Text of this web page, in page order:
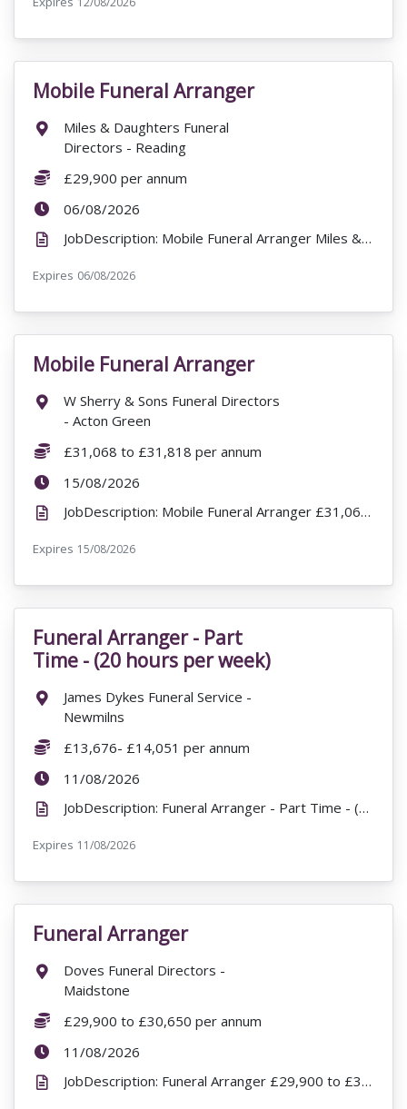
VacancyTitle:
Mobile Funeral Arranger
Location:
Miles & Daughters Funeral
Directors - Reading
Salary:
£29,900 per annum
ExpiryDate:
06/08/2026
JobDescription: Mobile Funeral Arranger Miles & Daughters Funeral Directors - Reading 8BB RG1 £29...
Expires ExpiryDate:
06/08/2026
VacancyTitle:
Mobile Funeral Arranger
Location:
W Sherry & Sons Funeral Directors
- Acton Green
Salary:
£31,068 to £31,818 per annum
ExpiryDate:
15/08/2026
JobDescription: Mobile Funeral Arranger £31,068 to £31,818 per annum W Sherry & Sons Funeral Direc...
Expires ExpiryDate:
15/08/2026
VacancyTitle:
Funeral Arranger - Part
Time - (20 hours per week)
Location:
James Dykes Funeral Service -
Newmilns
Salary:
£13,676- £14,051 per annum
ExpiryDate:
11/08/2026
JobDescription: Funeral Arranger - Part Time - (20 hours per week) James Dykes Funeral Service - Ne...
Expires ExpiryDate:
11/08/2026
VacancyTitle:
Funeral Arranger
Location:
Doves Funeral Directors -
Maidstone
Salary:
£29,900 to £30,650 per annum
ExpiryDate:
11/08/2026
JobDescription: Funeral Arranger £29,900 to £30,650 per annum Doves Funeral Directors - Maidstone ...